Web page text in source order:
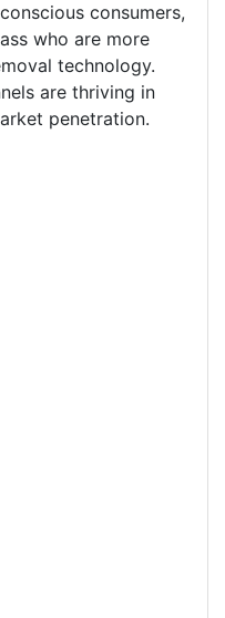
consumers,
who are more
technology.
are thriving in
penetration.